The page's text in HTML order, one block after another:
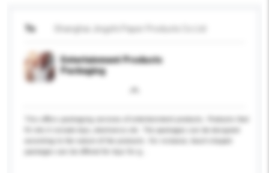
To
Entertainment Products
Packaging
This offers packaging services of entertainment products. Products that
fit into it include toys, electronics etc. The packages can be designed
packages can be offered for toys for g...